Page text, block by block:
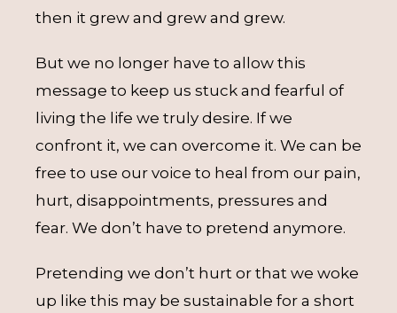
then it grew and grew and grew.
But we no longer have to allow this
message to keep us stuck and fearful of
living the life we truly desire. If we
confront it, we can overcome it. We can be
free to use our voice to heal from our pain,
hurt, disappointments, pressures and
fear. We don’t have to pretend anymore.
Pretending we don’t hurt or that we woke
up like this may be sustainable for a short